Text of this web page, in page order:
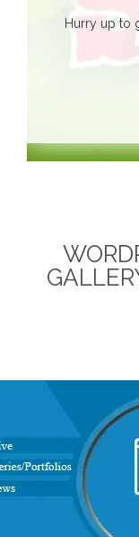
Hurry up to
Buy
t
WooCommerce
term business